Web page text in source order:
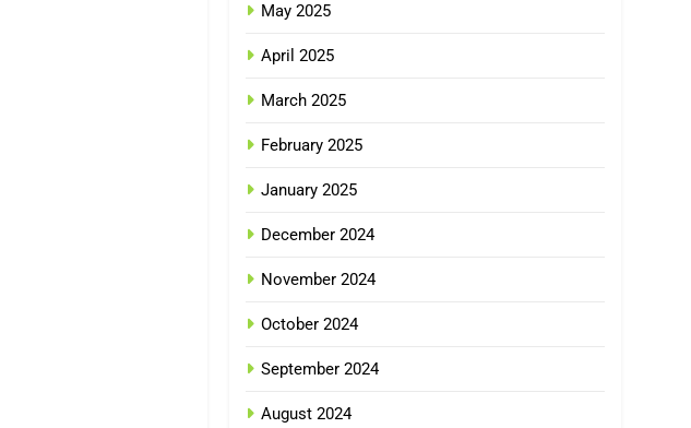
May 2025
April 2025
March 2025
February 2025
January 2025
December 2024
November 2024
October 2024
September 2024
August 2024